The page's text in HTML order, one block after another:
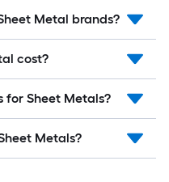
Metal brands?
cost?
for Sheet Metals?
Metals?